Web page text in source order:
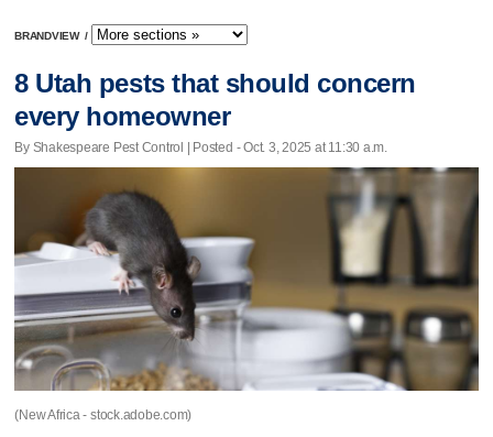
BRANDVIEW /
8 Utah pests that should concern
every homeowner
By Shakespeare Pest Control | Posted - Oct. 3, 2025 at 11:30 a.m.
(New Africa - stock.adobe.com)